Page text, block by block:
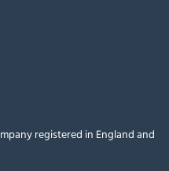
registered in England and